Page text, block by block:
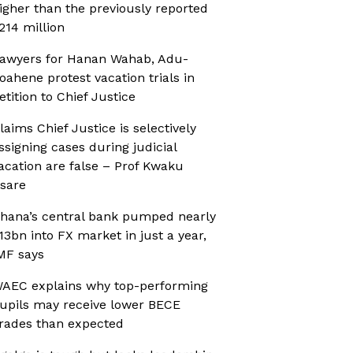
than the previously reported
million
for Hanan Wahab, Adu-
protest vacation trials in
to Chief Justice
Chief Justice is selectively
cases during judicial
are false – Prof Kwaku
central bank pumped nearly
into FX market in just a year,
says
explains why top-performing
may receive lower BECE
than expected